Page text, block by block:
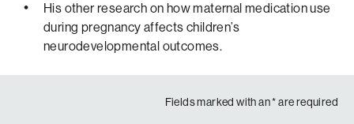
His other research on how maternal medication use
during pregnancy affects children’s
neurodevelopmental outcomes.
Fields marked with an*are required